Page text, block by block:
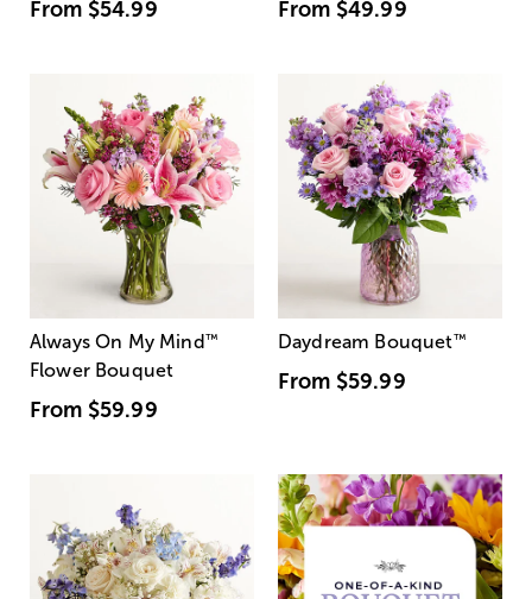
From $54.99 From $49.99
Always On My Mind ™
Flower Bouquet
From $59.99
Daydream Bouquet™
From $59.99